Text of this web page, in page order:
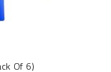
Of 6)